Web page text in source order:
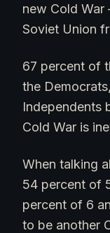
new Cold War
Soviet Union
67 percent of
the
Independents
Cold War is
When talking
54 percent of
percent of 6
to be another